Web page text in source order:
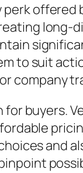
long-
to suit
company
buyers.
and